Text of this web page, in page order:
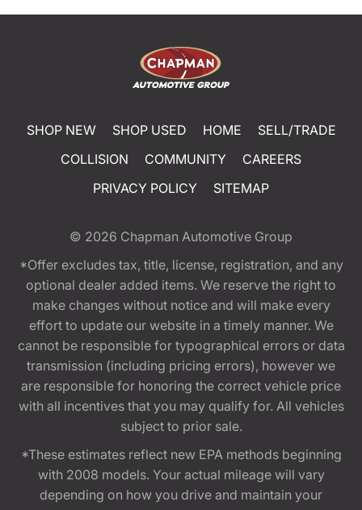
SHOP NEW SHOP USED HOME
SELL/TRADE
COLLISION
COMMUNITY
CAREERS
PRIVACY POLICY
SITEMAP
© 2026 Chapman Automotive Group
*Offer excludes tax, title, license, registration, and any
optional dealer added items. We reserve the right to
make changes without notice and will make every
effort to update our website in a timely manner. We
cannot be responsible for typographical errors or data
transmission (including pricing errors), however we
are responsible for honoring the correct vehicle price
with all incentives that you may qualify for. All vehicles
subject to prior sale.
*These estimates reflect new EPA methods beginning
with 2008 models. Your actual mileage will vary
depending on how you drive and maintain your